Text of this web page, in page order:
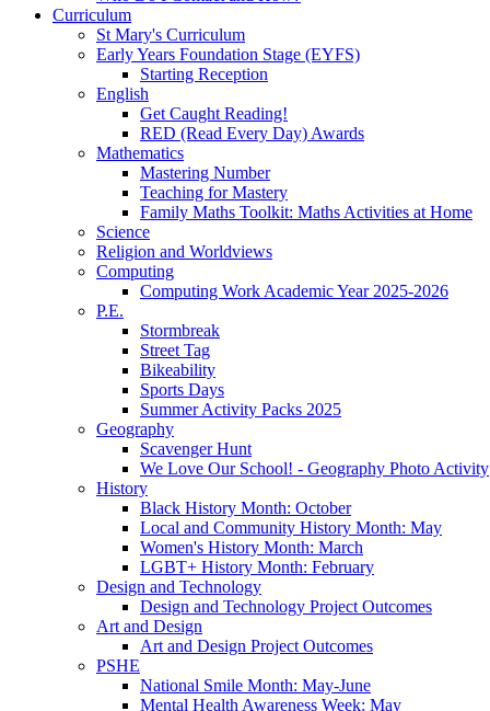
Curriculum
St Mary's Curriculum
Early Years Foundation Stage (EYFS)
Starting Reception
English
Get Caught Reading!
RED (Read Every Day) Awards
Mathematics
Mastering Number
Teaching for Mastery
Family Maths Toolkit: Maths Activities at Home
Science
Religion and Worldviews
Computing
Computing Work Academic Year 2025-2026
P.E.
Stormbreak
Street Tag
Bikeability
Sports Days
Summer Activity Packs 2025
Geography
Scavenger Hunt
We Love Our School! - Geography Photo Activity
History
Black History Month: October
Local and Community History Month: May
Women's History Month: March
LGBT+ History Month: February
Design and Technology
Design and Technology Project Outcomes
Art and Design
Art and Design Project Outcomes
PSHE
National Smile Month: May-June
Mental Health Awareness Week: May